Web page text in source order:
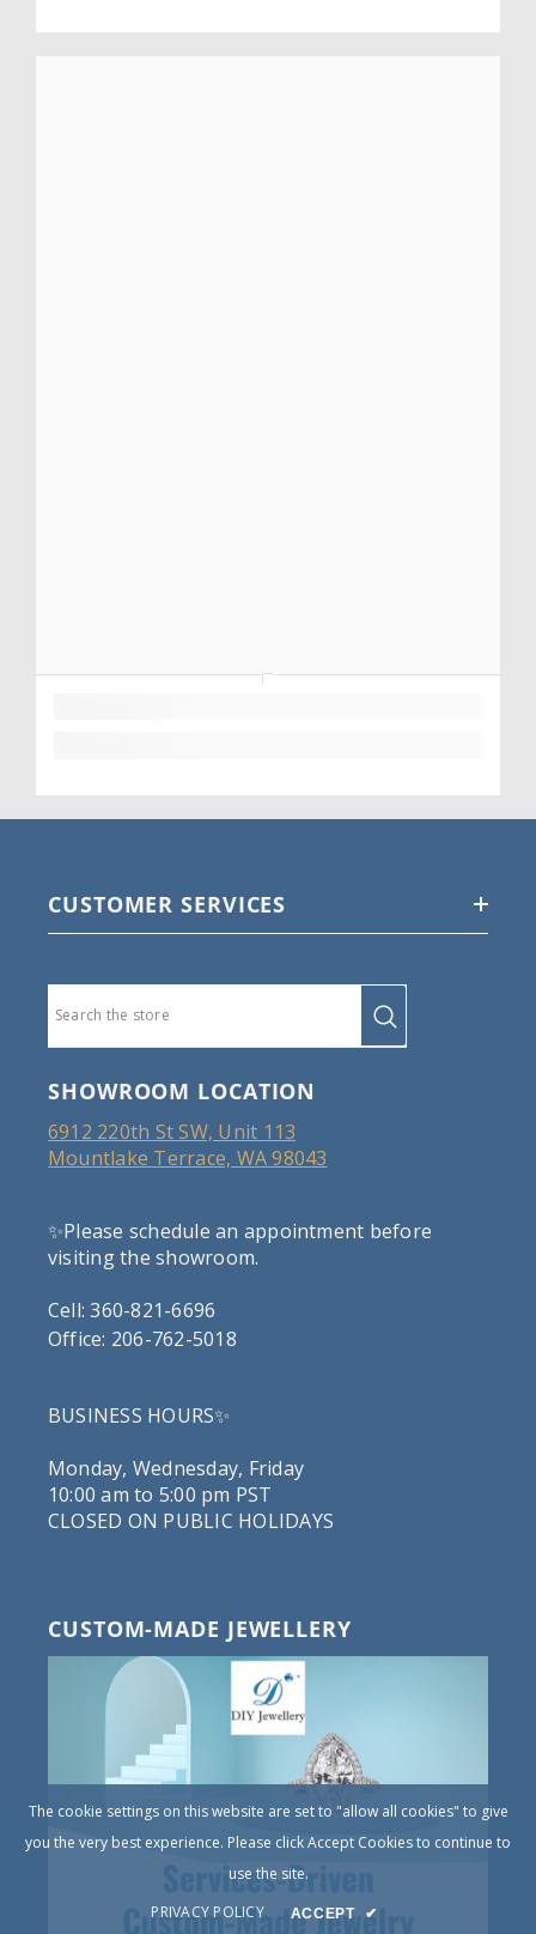
CUSTOMER SERVICES
SHOWROOM LOCATION
BUSINESS HOURS✨
Monday, Wednesday, Friday
10:00 am to 5:00 pm PST
CLOSED ON PUBLIC HOLIDAYS
6912 220th St SW, Unit 113
Mountlake Terrace, WA 98043
✨Please schedule an appointment before
visiting the showroom.
Cell: 360-821-6696
Office: 206-762-5018
CUSTOM-MADE JEWELLERY
The cookie settings on this website are set to "allow all cookies" to give
you the very best experience. Please click Accept Cookies to continue to
use the site.
PRIVACY POLICY
ACCEPT ✔